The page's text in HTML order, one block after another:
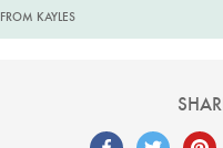
FROM KAYLES